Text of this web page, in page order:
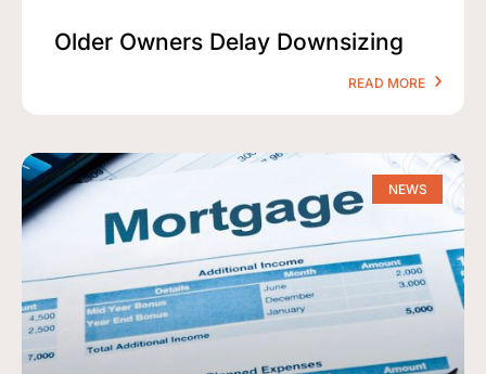
Older Owners Delay Downsizing
READ MORE
NEWS